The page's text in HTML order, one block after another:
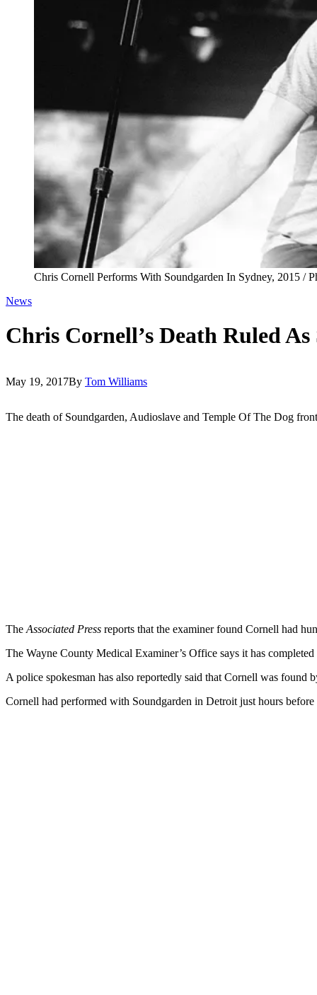
Chris Cornell Performs With Soundgarden In Sydney, 2015 /
News
Chris Cornell’s Death Ruled As
May 19, 2017By Tom Williams
The death of Soundgarden, Audioslave and Temple Of The Dog
The Associated Press reports that the examiner found Cornell had
The Wayne County Medical Examiner’s Office says it has
A police spokesman has also reportedly said that Cornell was found
Cornell had performed with Soundgarden in Detroit just hours